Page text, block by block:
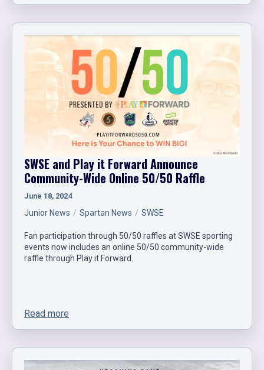
SWSE and Play it Forward Announce
Community-Wide Online 50/50 Raffle
June 18, 2024
Junior News Spartan News SWSE
Fan participation through 50/50 raffles at SWSE sporting
events now includes an online 50/50 community-wide
raffle through Play it Forward.
Read more